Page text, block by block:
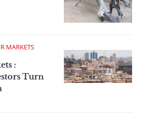
MARKETS
:
Turn